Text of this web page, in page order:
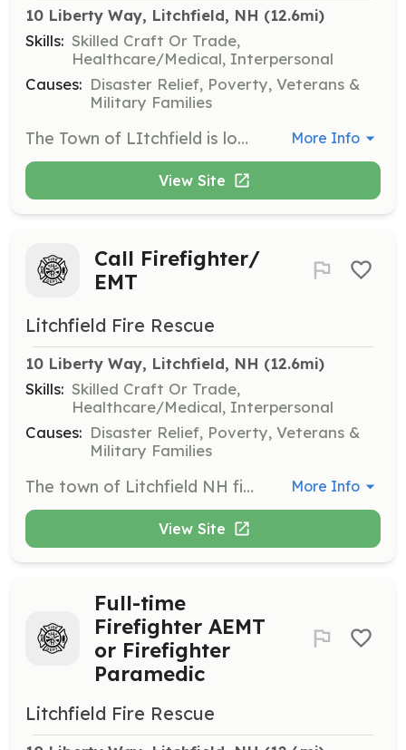
10 Liberty Way, Litchfield, NH (12.6mi)
Skills: Skilled Craft Or Trade,
Healthcare/Medical, Interpersonal
Causes: Disaster Relief, Poverty, Veterans &
Military Families
The Town of LItchfield is looking to establish an eligibility list for Per-diem Firefighter / EMT. Per-diem employees typically work 8hr shifts.To cover full-time vacations or personal days off. Days and times to be available may vary. We will also be starting weekend coverage during the hours of 8a- 4p, starting in mid April. Candidates will be responsible for providing fire protection / suppression services, Emergency Medical Services as well as all other related duties and tasks as directed by the OIC. We are looking for self-motivated individuals who work well in emergency situations and have the ability to work unsupervised from time to time. | Requirements: Minimum qualifications are as follows: - 18 Years of age - High School Graduate or GED - Nationally Registered EMT and have a valid NH Provider license. - Firefighter I certification (Firefighter II certification preferred) - Valid Driver’s License (CDL License preferred) - Ability to pass a criminal background check, driving record check and pre-employment physical and drug screening. - Competitive pay scale - Flexible hours, | Categories: Firefighter, EMT More Info
View Site
Call Firefighter/
EMT
Litchfield Fire Rescue
10 Liberty Way, Litchfield, NH (12.6mi)
Skills: Skilled Craft Or Trade,
Healthcare/Medical, Interpersonal
Causes: Disaster Relief, Poverty, Veterans &
Military Families
The town of Litchfield NH fire department is currently seeking members who live in town, or have an 11 minute response time from their residence to the Town’s fire station located @ 10 Liberty way. If you are interested in applying for an on-call firefighter position please follow the link below to complete an application. On-call members respond from their home to the fire department when a call is received. They also participate in department training and other department activities. No experience is necessary. We will pay for training and certification. | Requirements: Minimum requirements are as follows: -18 years of age -Valid License (CDL License preferred) -Ability to pass a criminal background check, driving record check, pre-employment physical and drug screening. *Competitive pay scale *Equal opportunity employer | Categories: EMT, Firefighter More Info
View Site
Full-time
Firefighter AEMT
or Firefighter
Paramedic
Litchfield Fire Rescue